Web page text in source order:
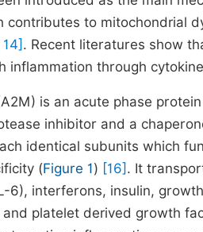
contributes to mitochondrial
14] . Recent literatures show
inflammation through
is an acute phase
inhibitor and a
identical subunits which
(Figure 1) [16] . It
6), interferons, insulin,
platelet derived growth